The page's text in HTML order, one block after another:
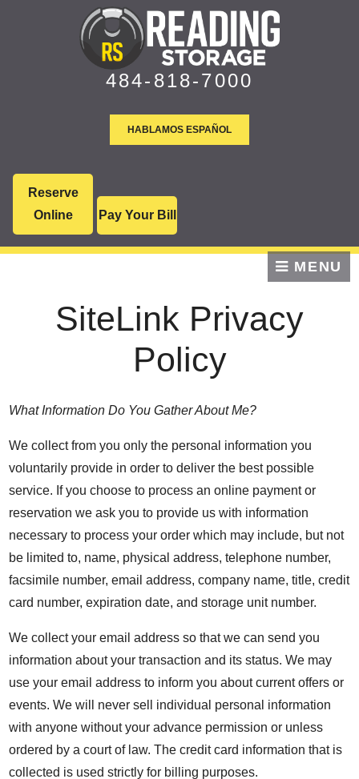
484-818-7000
HABLAMOS ESPAÑOL
Reserve
Online
Pay Your Bill
MENU
SiteLink Privacy
Policy
What Information Do You Gather About Me?
We collect from you only the personal information you
voluntarily provide in order to deliver the best possible
service. If you choose to process an online payment or
reservation we ask you to provide us with information
necessary to process your order which may include, but not
be limited to, name, physical address, telephone number,
facsimile number, email address, company name, title, credit
card number, expiration date, and storage unit number.
We collect your email address so that we can send you
information about your transaction and its status. We may
use your email address to inform you about current offers or
events. We will never sell individual personal information
with anyone without your advance permission or unless
ordered by a court of law. The credit card information that is
collected is used strictly for billing purposes.